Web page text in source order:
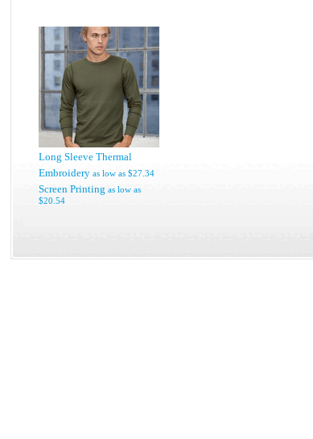
Long Sleeve Thermal
Embroidery as low as $27.34
Screen Printing as low as
$20.54